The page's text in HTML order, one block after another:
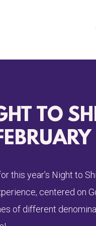
TO
this year’s Night to
centered on
of different